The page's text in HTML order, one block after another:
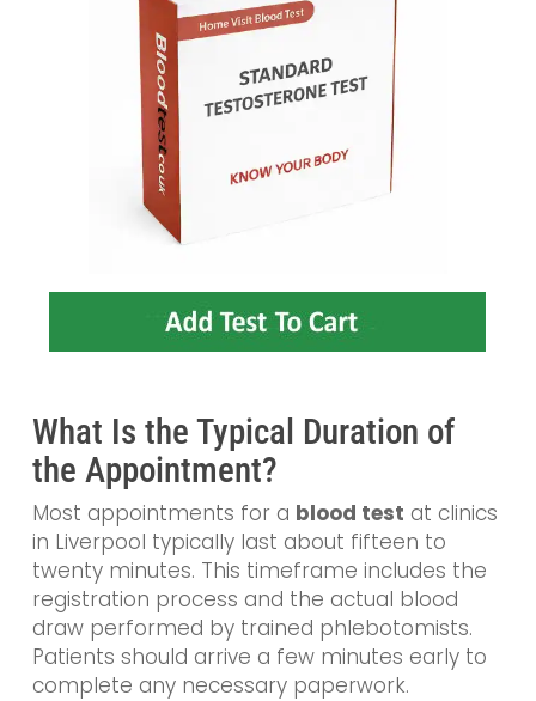
What Is the Typical Duration of
the Appointment?
Most appointments for a blood test at clinics
in Liverpool typically last about fifteen to
twenty minutes. This timeframe includes the
registration process and the actual blood
draw performed by trained phlebotomists.
Patients should arrive a few minutes early to
complete any necessary paperwork.